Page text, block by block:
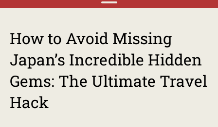
How to Avoid Missing
Japan’s Incredible Hidden
Gems: The Ultimate Travel
Hack